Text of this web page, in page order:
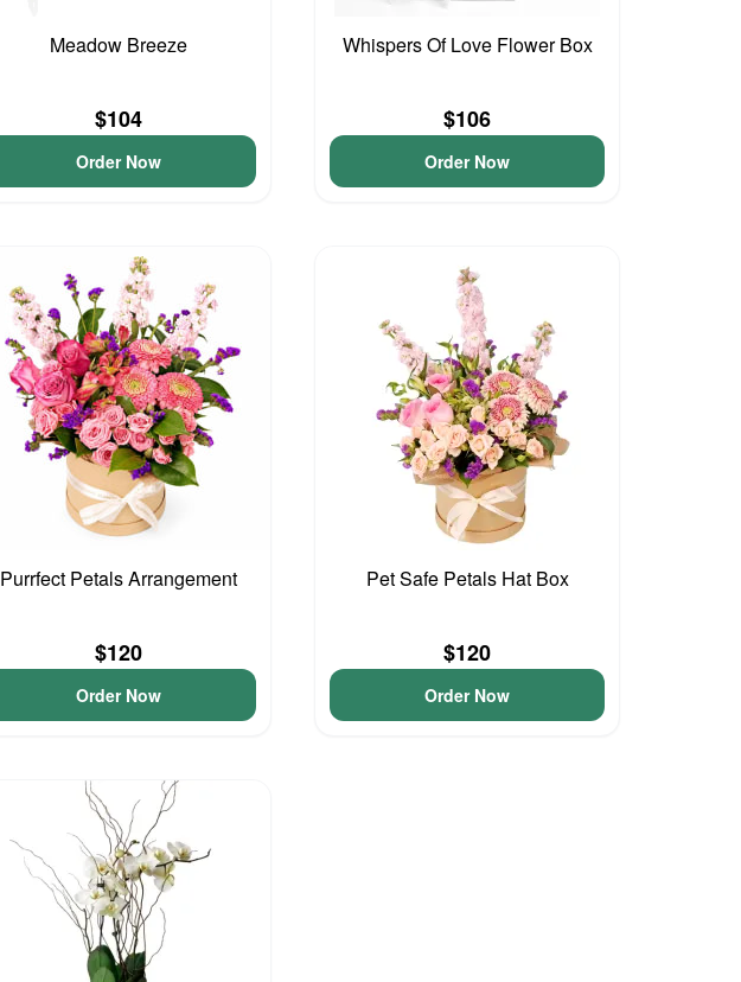
Meadow Breeze
$104
Order Now
Whispers Of Love Flower Box
$106
Order Now
Purrfect Petals Arrangement
$120
Order Now
Pet Safe Petals Hat Box
$120
Order Now